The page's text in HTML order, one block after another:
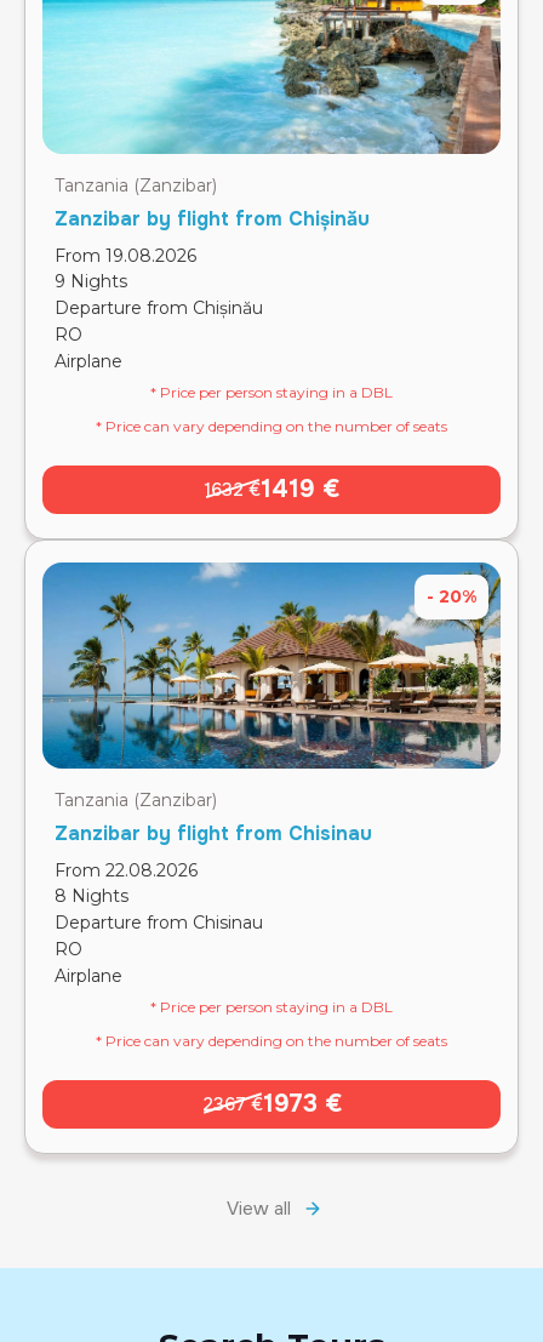
Tanzania (Zanzibar)
Zanzibar by flight from Chișinău
From 19.08.2026
9 Nights
Departure from Chișinău
RO
Airplane
* Price per person staying in a DBL
* Price can vary depending on the number of seats
1632 €1419 €
- 20%
Tanzania (Zanzibar)
Zanzibar by flight from Chisinau
From 22.08.2026
8 Nights
Departure from Chisinau
RO
Airplane
* Price per person staying in a DBL
* Price can vary depending on the number of seats
2367 €1973 €
View all